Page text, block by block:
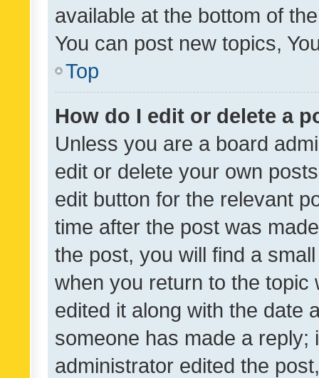
available at the bottom of
You can post new topics,
Top
How do I edit or delete a
Unless you are a board
edit or delete your own
edit button for the relevant
time after the post was
the post, you will find a
when you return to the
edited it along with the date
someone has made a reply;
administrator edited the